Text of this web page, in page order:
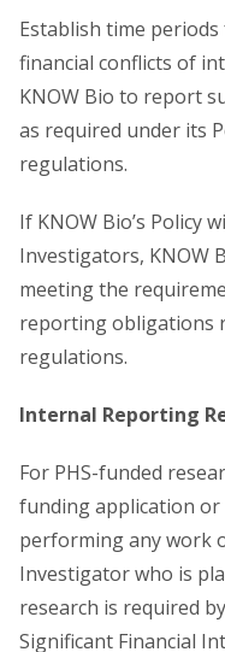
Establish time
financial conflicts of
KNOW Bio to report
as required under its
regulations.
If KNOW Bio’s Policy
Investigators, KNOW
meeting the
reporting obligations
regulations.
Internal Reporting
For PHS-funded
funding application
performing any work
Investigator who is
research is required
Significant Financial